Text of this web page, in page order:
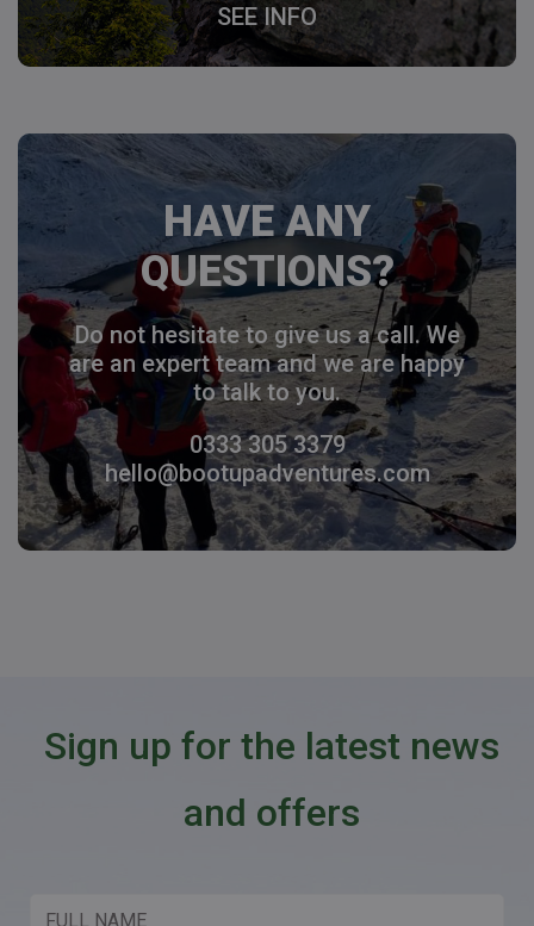
SEE INFO
HAVE ANY
QUESTIONS?
Do not hesitate to give us a call. We
are an expert team and we are happy
to talk to you.
0333 305 3379
hello@bootupadventures.com
Sign up for the latest news
and offers